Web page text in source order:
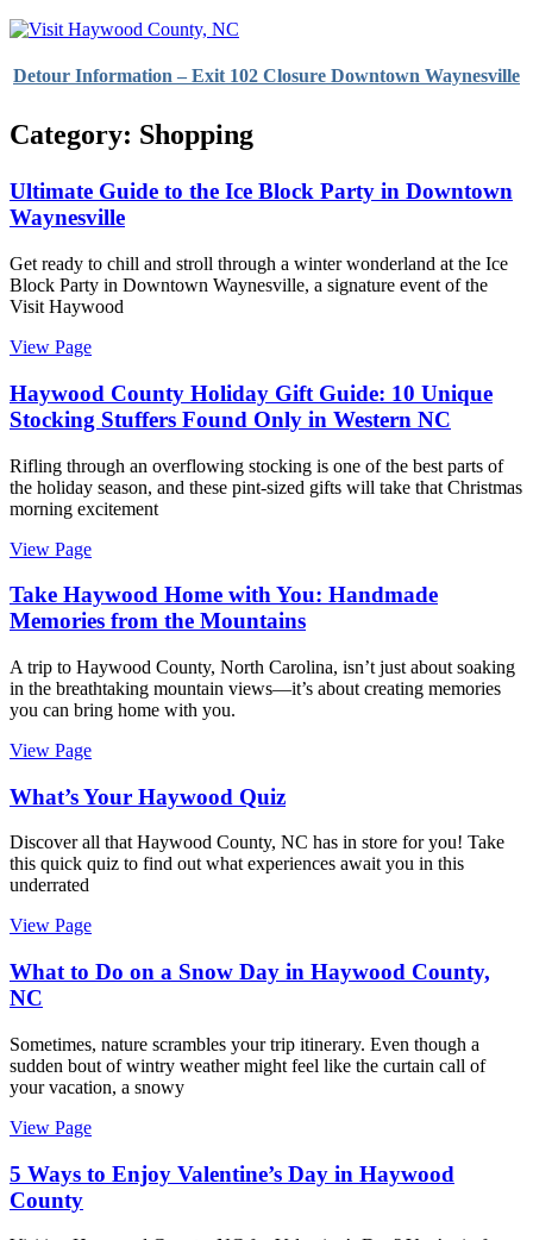
Detour Information – Exit 102 Closure Downtown Waynesville
Category: Shopping
Ultimate Guide to the Ice Block Party in Downtown
Waynesville
Get ready to chill and stroll through a winter wonderland at the Ice
Block Party in Downtown Waynesville, a signature event of the
Visit Haywood
View Page
Haywood County Holiday Gift Guide: 10 Unique
Stocking Stuffers Found Only in Western NC
Rifling through an overflowing stocking is one of the best parts of
the holiday season, and these pint-sized gifts will take that Christmas
morning excitement
View Page
Take Haywood Home with You: Handmade
Memories from the Mountains
A trip to Haywood County, North Carolina, isn’t just about soaking
in the breathtaking mountain views—it’s about creating memories
you can bring home with you.
View Page
What’s Your Haywood Quiz
Discover all that Haywood County, NC has in store for you! Take
this quick quiz to find out what experiences await you in this
underrated
View Page
What to Do on a Snow Day in Haywood County,
NC
Sometimes, nature scrambles your trip itinerary. Even though a
sudden bout of wintry weather might feel like the curtain call of
your vacation, a snowy
View Page
5 Ways to Enjoy Valentine’s Day in Haywood
County